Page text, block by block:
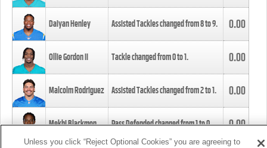
Daiyan Henley Assisted Tackles changed from8to9. 0.00
Ollie Gordon II Tackle changed from0to1. 0.00
Malcolm Rodriguez Assisted Tackles changed from2to1. 0.00
Mekhi Blackmon Pass Defended changed from1to0. 0.00
Unless you click “Reject Optional Cookies” you are agreeing to